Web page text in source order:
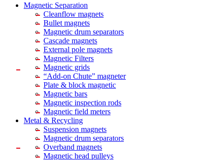
Magnetic Separation
Cleanflow magnets
Bullet magnets
Magnetic drum separators
Cascade magnets
External pole magnets
Magnetic Filters
Magnetic grids
“Add-on Chute” magneter
Plate & block magnetic
Magnetic bars
Magnetic inspection rods
Magnetic field meters
Metal & Recycling
Suspension magnets
Magnetic drum separators
Overband magnets
Magnetic head pulleys